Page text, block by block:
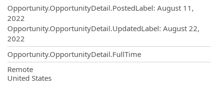
Opportunity.OpportunityDetail.PostedLabel: August 11,
2022
Opportunity.OpportunityDetail.UpdatedLabel: August 22,
2022
Opportunity.OpportunityDetail.FullTime
Remote
United States